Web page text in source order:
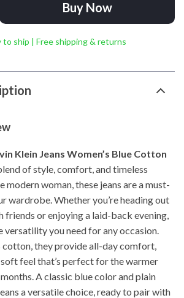
Buy Now
to ship | Free shipping & returns
Klein Jeans Women’s Blue Cotton
of style, comfort, and timeless
modern woman, these jeans are a must-
wardrobe. Whether you’re heading out
friends or enjoying a laid-back evening,
versatility you need for any occasion.
they provide all-day comfort,
feel that’s perfect for the warmer
A classic blue color and plain
a versatile choice, ready to pair with